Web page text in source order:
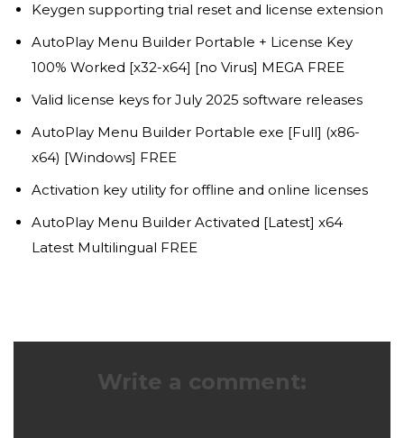
Keygen supporting trial reset and license extension
AutoPlay Menu Builder Portable + License Key
100% Worked [x32-x64] [no Virus] MEGA FREE
Valid license keys for July 2025 software releases
AutoPlay Menu Builder Portable exe [Full] (x86-
x64) [Windows] FREE
Activation key utility for offline and online licenses
AutoPlay Menu Builder Activated [Latest] x64
Latest Multilingual FREE
Write a comment: